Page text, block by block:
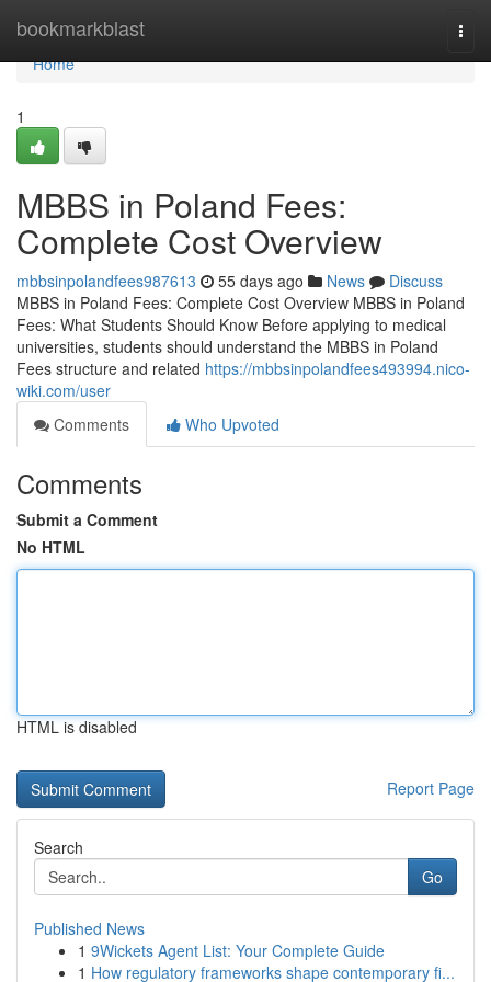
bookmarkblast
Home
Home
1
MBBS in Poland Fees:
Complete Cost Overview
mbbsinpolandfees987613 55 days ago News
Discuss
MBBS in Poland Fees: Complete Cost Overview MBBS in Poland
Fees: What Students Should Know Before applying to medical
universities, students should understand the MBBS in Poland
Fees structure and related https://mbbsinpolandfees493994.nico-
wiki.com/user
Comments
Who Upvoted
Comments
Submit a Comment
No HTML
HTML is disabled
Report Page
Search
Go
Published News
1 9Wickets Agent List: Your Complete Guide
1 How regulatory frameworks shape contemporary fi...